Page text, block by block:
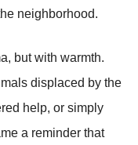
neighborhood.
but with warmth.
displaced by the
help, or simply
a reminder that